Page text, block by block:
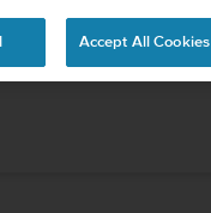
Accept All Cookies